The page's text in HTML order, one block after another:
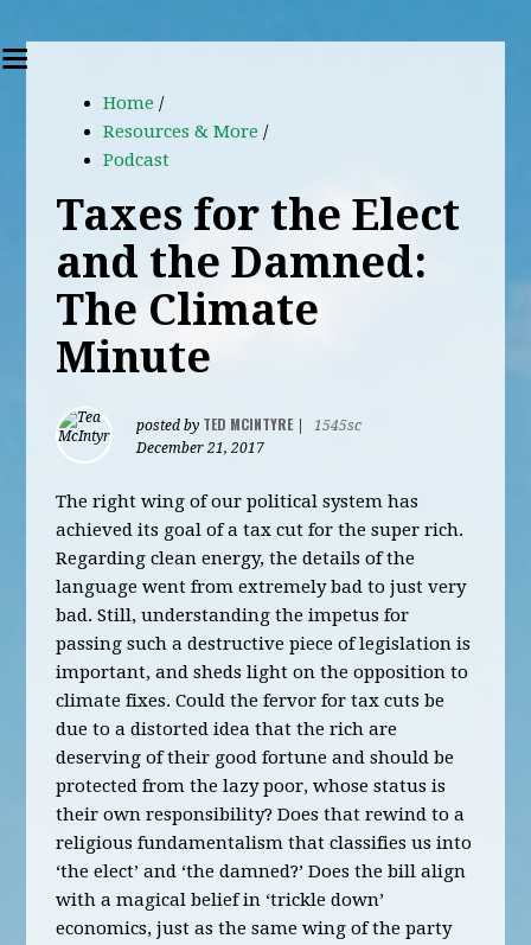
Home /
Resources & More /
Podcast
Taxes for the Elect
and the Damned:
The Climate
Minute
posted by TED MCINTYRE|
1545sc
December 21, 2017
The right wing of our political system has
achieved its goal of a tax cut for the super rich.
Regarding clean energy, the details of the
language went from extremely bad to just very
bad. Still, understanding the impetus for
passing such a destructive piece of legislation is
important, and sheds light on the opposition to
climate fixes. Could the fervor for tax cuts be
due to a distorted idea that the rich are
deserving of their good fortune and should be
protected from the lazy poor, whose status is
their own responsibility? Does that rewind to a
religious fundamentalism that classifies us into
‘the elect’ and ‘the damned?’ Does the bill align
with a magical belief in ‘trickle down’
economics, just as the same wing of the party